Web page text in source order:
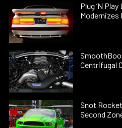
Plug ’N
Modernizes
Centrifugal
Snot
Second